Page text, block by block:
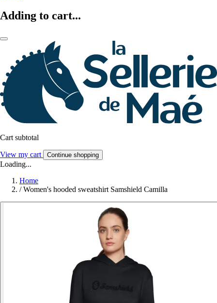
Adding to cart...
Cart subtotal
View my cart Continue shopping
Loading...
Home
/ Women's hooded sweatshirt Samshield Camilla